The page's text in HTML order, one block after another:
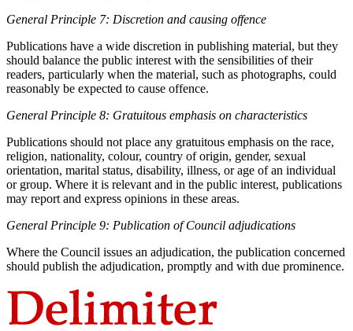
General Principle 7: Discretion and causing offence
Publications have a wide discretion in publishing material, but they
should balance the public interest with the sensibilities of their
readers, particularly when the material, such as photographs, could
reasonably be expected to cause offence.
General Principle 8: Gratuitous emphasis on characteristics
Publications should not place any gratuitous emphasis on the race,
religion, nationality, colour, country of origin, gender, sexual
orientation, marital status, disability, illness, or age of an individual
or group. Where it is relevant and in the public interest, publications
may report and express opinions in these areas.
General Principle 9: Publication of Council adjudications
Where the Council issues an adjudication, the publication concerned
should publish the adjudication, promptly and with due prominence.